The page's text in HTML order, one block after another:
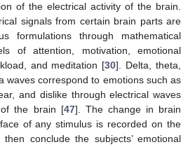
of the electrical activity of the brain.
signals from certain brain parts are
formulations through mathematical
of attention, motivation, emotional
and meditation [30]. Delta, theta,
waves correspond to emotions such as
and dislike through electrical waves
the brain [47]. The change in brain
of any stimulus is recorded on the
conclude the subjects’ emotional